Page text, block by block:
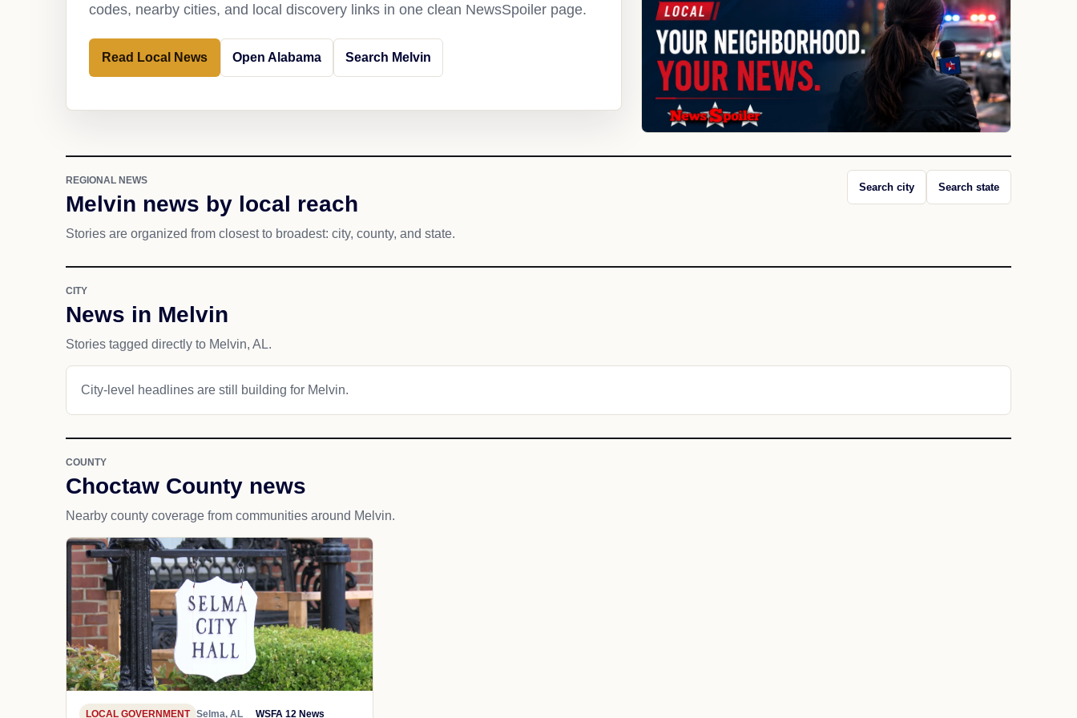
codes, nearby cities, and local discovery links in one clean NewsSpoiler page.
Read Local News Open Alabama Search Melvin
REGIONAL NEWS
Melvin news by local reach
Stories are organized from closest to broadest: city, county, and state.
Search city Search state
CITY
News in Melvin
Stories tagged directly to Melvin, AL.
City-level headlines are still building for Melvin.
COUNTY
Choctaw County news
Nearby county coverage from communities around Melvin.
LOCAL GOVERNMENT Selma, AL WSFA 12 News